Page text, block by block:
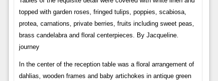
topped with garden roses, fringed tulips, poppies, scabiosa,
protea, carnations, private berries, fruits including sweet peas,
brass candelabra and floral centerpieces. By Jacqueline.
journey
In the center of the reception table was a floral arrangement of
dahlias, wooden frames and baby artichokes in antique green